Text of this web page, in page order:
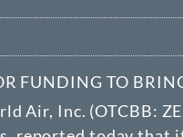
FUNDING TO
Air, Inc. (OTCBB: